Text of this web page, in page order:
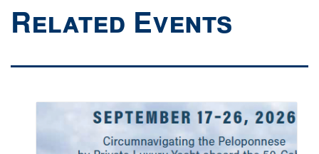
Related Events